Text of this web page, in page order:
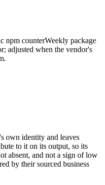
npm counterWeekly package
adjusted when the vendor's
own identity and leaves
to it on its output, so its
absent, and not a sign of low
by their sourced business